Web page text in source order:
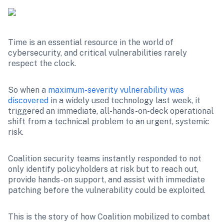
Time is an essential resource in the world of
cybersecurity, and critical vulnerabilities rarely
respect the clock.
So when a maximum-severity vulnerability was
discovered in a widely used technology last week, it
triggered an immediate, all-hands-on-deck operational
shift from a technical problem to an urgent, systemic
risk.
Coalition security teams instantly responded to not
only identify policyholders at risk but to reach out,
provide hands-on support, and assist with immediate
patching before the vulnerability could be exploited.
This is the story of how Coalition mobilized to combat